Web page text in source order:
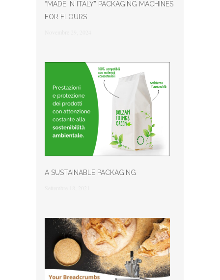
“MADE IN ITALY” PACKAGING MACHINES
FOR FLOURS
A SUSTAINABLE PACKAGING